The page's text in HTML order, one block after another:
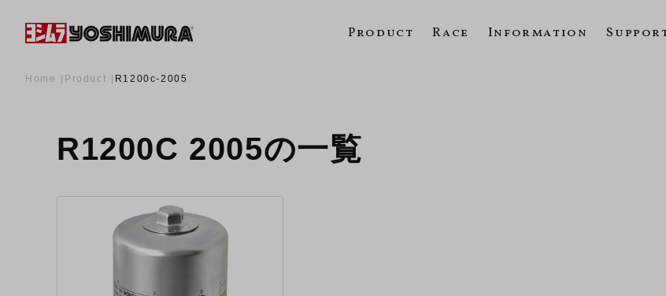
Product Race Information
Home Product R1200c-2005
R1200C 2005の一覧